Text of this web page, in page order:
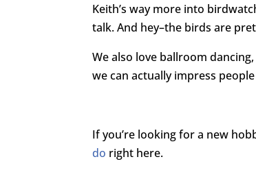
Keith’s way more into
talk. And hey–the birds are
We also love ballroom
we can actually impress
If you’re looking for a new
do right here.